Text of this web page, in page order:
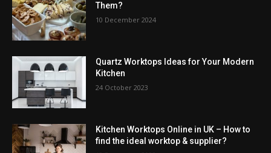
Them?
10 December 2024
Quartz Worktops Ideas for Your Modern
Kitchen
24 October 2023
Kitchen Worktops Online in UK – How to
find the ideal worktop & supplier?